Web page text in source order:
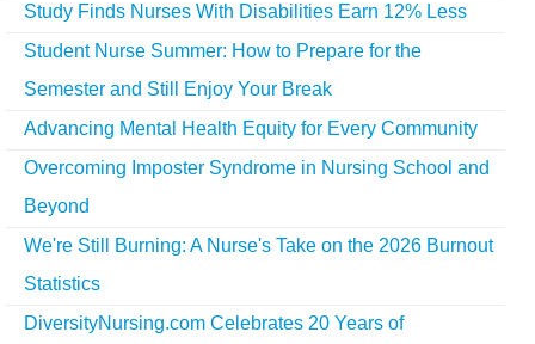
Study Finds Nurses With Disabilities Earn 12% Less
Student Nurse Summer: How to Prepare for the
Semester and Still Enjoy Your Break
Advancing Mental Health Equity for Every Community
Overcoming Imposter Syndrome in Nursing School and
Beyond
We're Still Burning: A Nurse's Take on the 2026 Burnout
Statistics
DiversityNursing.com Celebrates 20 Years of